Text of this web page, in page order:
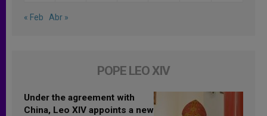
« Feb Abr »
POPE LEO XIV
Under the agreement with
China, Leo XIV appoints a new